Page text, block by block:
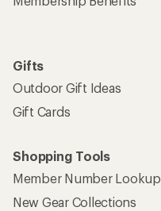
Gifts
Outdoor Gift Ideas
Gift Cards
Shopping Tools
Member Number Lookup
New Gear Collections